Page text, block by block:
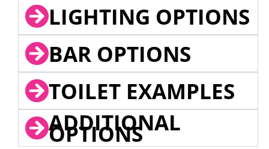
LIGHTING OPTIONS
BAR OPTIONS
TOILET EXAMPLES
ADDITIONAL
OPTIONS